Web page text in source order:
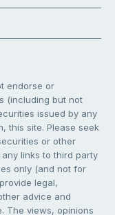
endorse or
(including but not
issued by any
this site. Please seek
or other
links to third party
only (and not for
legal,
advice and
The views, opinions